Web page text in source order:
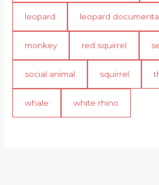
leopard leopard
monkey red squirrel
social animal squirrel
whale white rhino